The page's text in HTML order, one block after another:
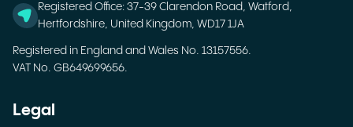
Registered Office: 37-39 Clarendon Road, Watford,
Hertfordshire, United Kingdom, WD17 1JA
Registered in England and Wales No. 13157556.
VAT No. GB649699656.
Legal